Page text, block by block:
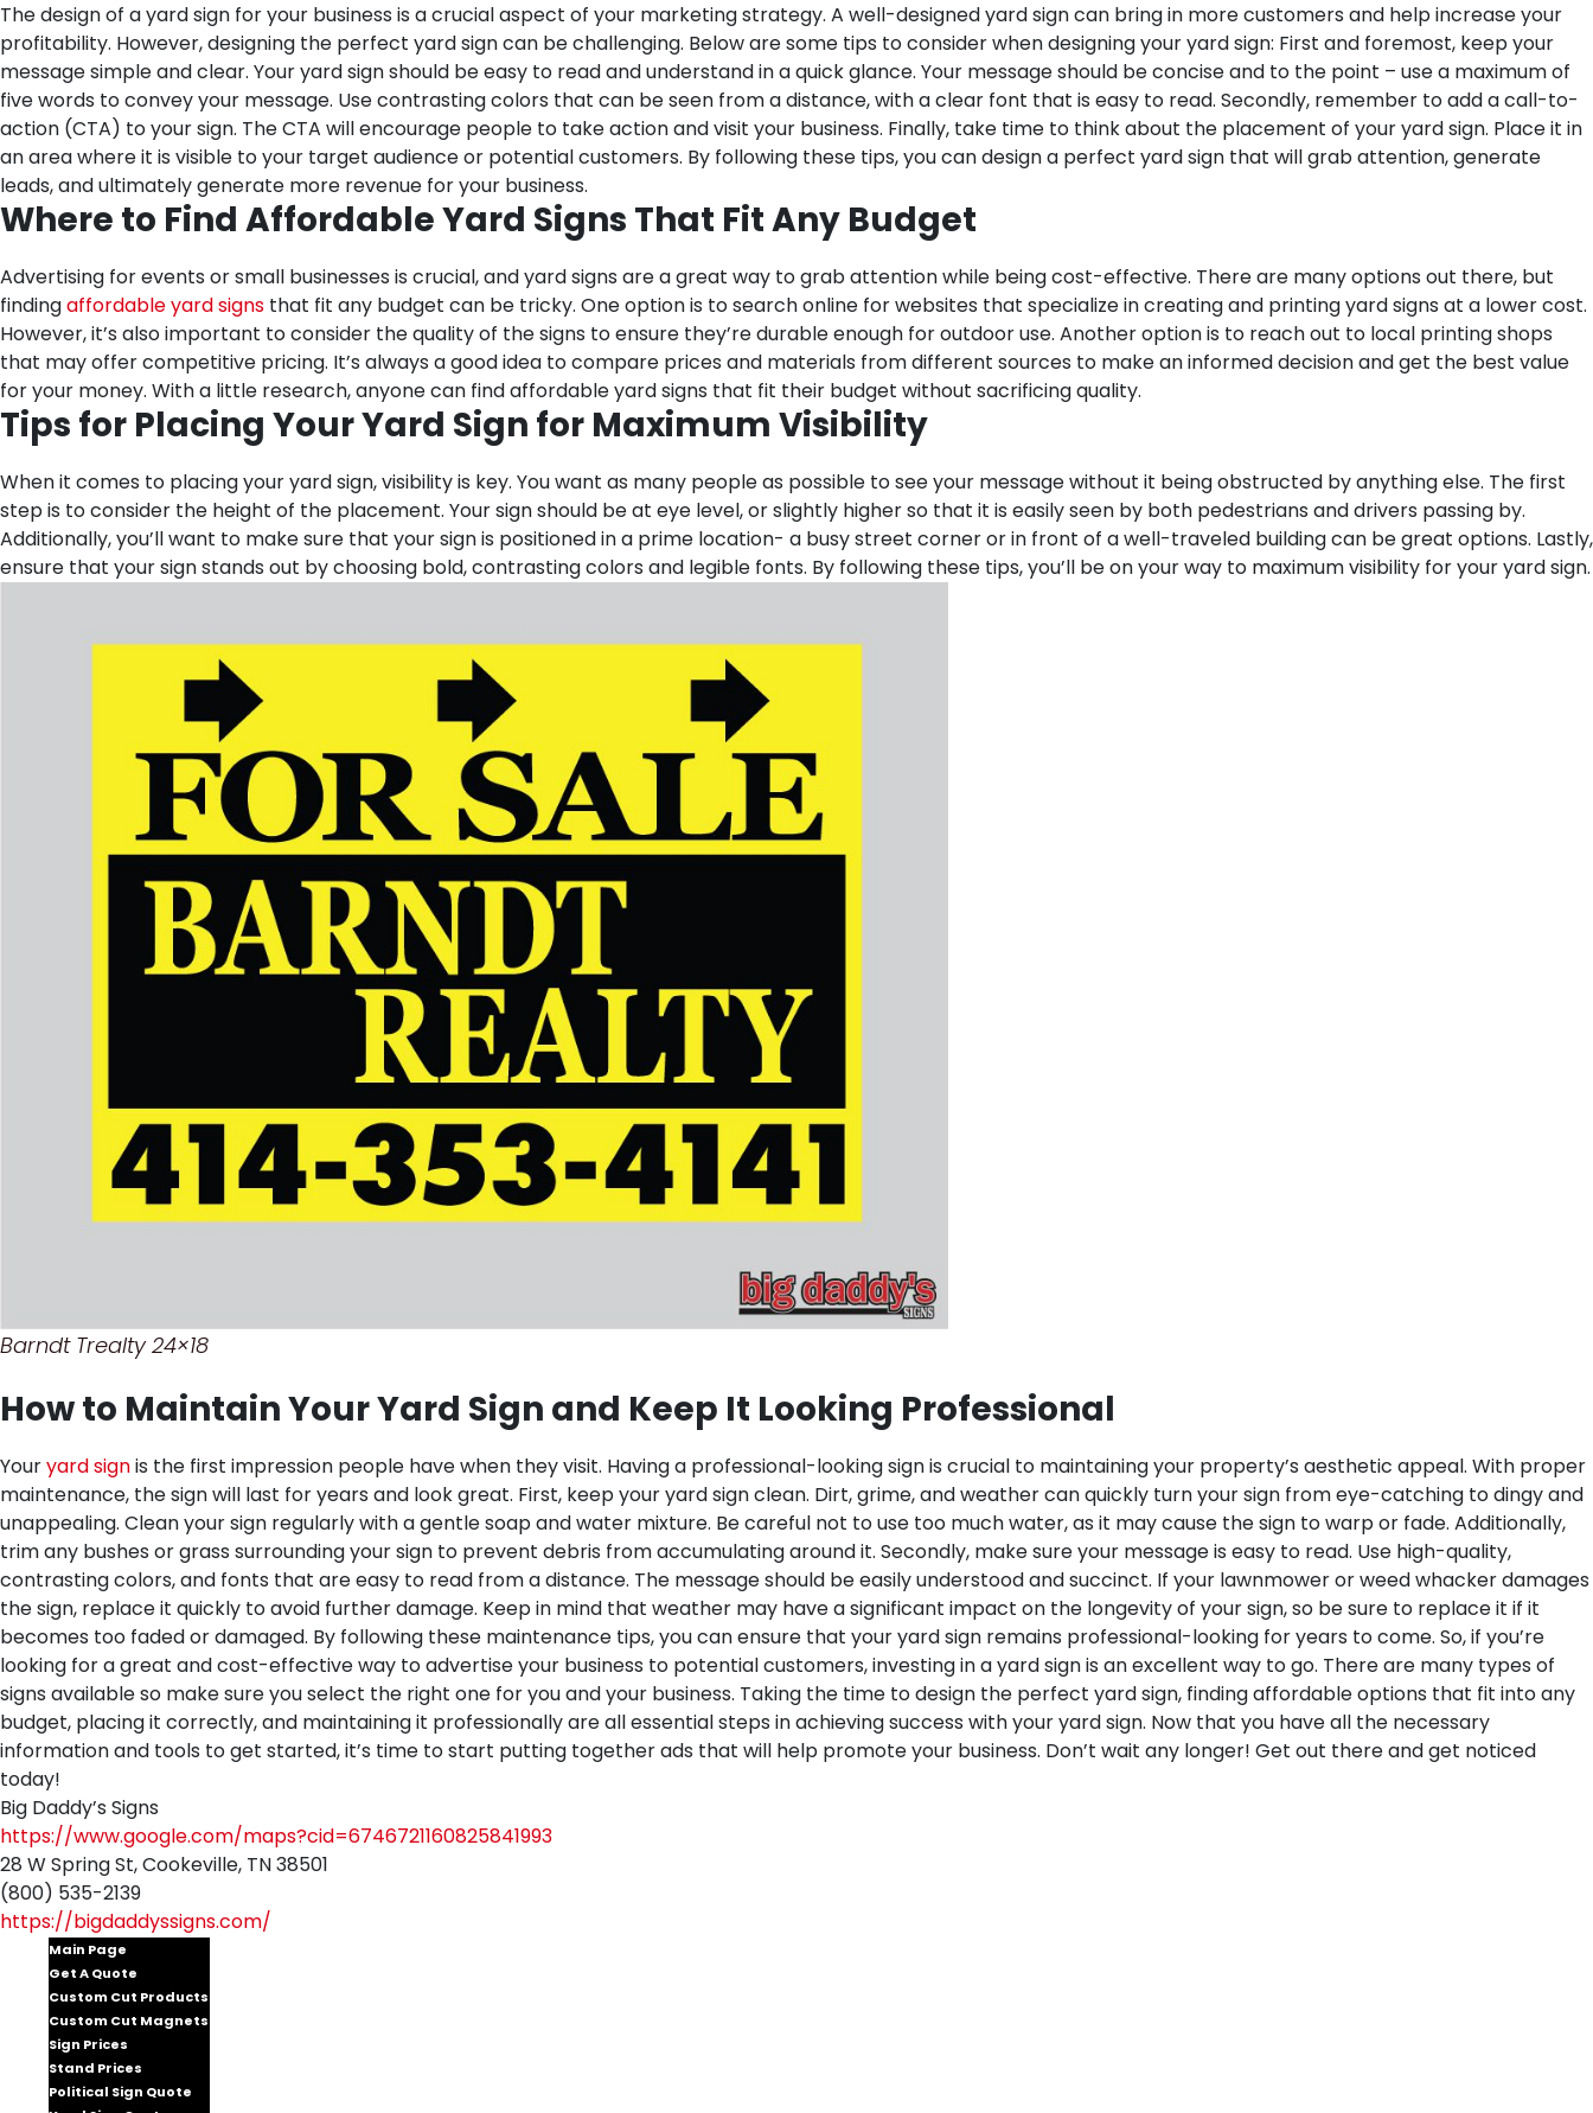
The design of a yard sign for your business is a crucial aspect of your marketing strategy. A well-designed yard sign can bring in more customers and help increase your
profitability. However, designing the perfect yard sign can be challenging. Below are some tips to consider when designing your yard sign: First and foremost, keep your
message simple and clear. Your yard sign should be easy to read and understand in a quick glance. Your message should be concise and to the point – use a maximum of
five words to convey your message. Use contrasting colors that can be seen from a distance, with a clear font that is easy to read. Secondly, remember to add a call-to-
action (CTA) to your sign. The CTA will encourage people to take action and visit your business. Finally, take time to think about the placement of your yard sign. Place it in
an area where it is visible to your target audience or potential customers. By following these tips, you can design a perfect yard sign that will grab attention, generate
leads, and ultimately generate more revenue for your business.
Where to Find Affordable Yard Signs That Fit Any Budget
Advertising for events or small businesses is crucial, and yard signs are a great way to grab attention while being cost-effective. There are many options out there, but
findingaffordable yard signs that fit any budget can be tricky. One option is to search online for websites that specialize in creating and printing yard signs at a lower cost.
However, it’s also important to consider the quality of the signs to ensure they’re durable enough for outdoor use. Another option is to reach out to local printing shops
that may offer competitive pricing. It’s always a good idea to compare prices and materials from different sources to make an informed decision and get the best value
for your money. With a little research, anyone can find affordable yard signs that fit their budget without sacrificing quality.
Tips for Placing Your Yard Sign for Maximum Visibility
When it comes to placing your yard sign, visibility is key. You want as many people as possible to see your message without it being obstructed by anything else. The first
step is to consider the height of the placement. Your sign should be at eye level, or slightly higher so that it is easily seen by both pedestrians and drivers passing by.
Additionally, you’ll want to make sure that your sign is positioned in a prime location- a busy street corner or in front of a well-traveled building can be great options. Lastly,
ensure that your sign stands out by choosing bold, contrasting colors and legible fonts. By following these tips, you’ll be on your way to maximum visibility for your yard sign.
Barndt Trealty 24×18
How to Maintain Your Yard Sign and Keep It Looking Professional
Youryard signis the first impression people have when they visit. Having a professional-looking sign is crucial to maintaining your property’s aesthetic appeal. With proper
maintenance, the sign will last for years and look great. First, keep your yard sign clean. Dirt, grime, and weather can quickly turn your sign from eye-catching to dingy and
unappealing. Clean your sign regularly with a gentle soap and water mixture. Be careful not to use too much water, as it may cause the sign to warp or fade. Additionally,
trim any bushes or grass surrounding your sign to prevent debris from accumulating around it. Secondly, make sure your message is easy to read. Use high-quality,
contrasting colors, and fonts that are easy to read from a distance. The message should be easily understood and succinct. If your lawnmower or weed whacker damages
the sign, replace it quickly to avoid further damage. Keep in mind that weather may have a significant impact on the longevity of your sign, so be sure to replace it if it
becomes too faded or damaged. By following these maintenance tips, you can ensure that your yard sign remains professional-looking for years to come. So, if you’re
looking for a great and cost-effective way to advertise your business to potential customers, investing in a yard sign is an excellent way to go. There are many types of
signs available so make sure you select the right one for you and your business. Taking the time to design the perfect yard sign, finding affordable options that fit into any
budget, placing it correctly, and maintaining it professionally are all essential steps in achieving success with your yard sign. Now that you have all the necessary
information and tools to get started, it’s time to start putting together ads that will help promote your business. Don’t wait any longer! Get out there and get noticed
today!
Big Daddy’s Signs
https://www.google.com/maps?cid=6746721160825841993
28 W Spring St, Cookeville, TN 38501
(800) 535-2139
https://bigdaddyssigns.com/
Main Page
Get A Quote
Custom Cut Products
Custom Cut Magnets
Sign Prices
Stand Prices
Political Sign Quote